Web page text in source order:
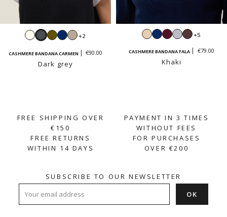
EcruDarkKhakiNavySand
+2
CASHMERE BANDANA CARMEN €90.00
Dark grey
BeigeNavyBurgundy
LightMoka
+5
CASHMERE BANDANA FALA €79.00
Khaki
FREE SHIPPING OVER
€150
FREE RETURNS
WITHIN 14 DAYS
PAYMENT IN 3 TIMES
WITHOUT FEES
FOR PURCHASES
OVER €200
SUBSCRIBE TO OUR NEWSLETTER